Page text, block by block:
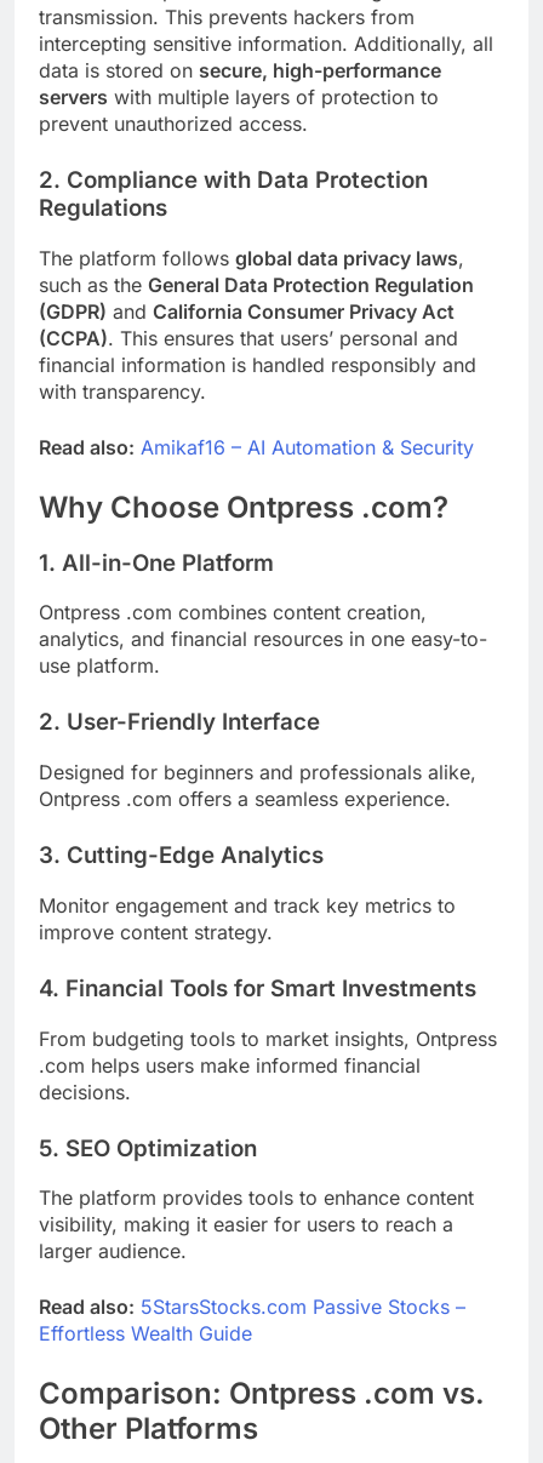
transmission. This prevents hackers from
intercepting sensitive information. Additionally, all
data is stored on secure, high-performance
servers with multiple layers of protection to
prevent unauthorized access.
2. Compliance with Data Protection
Regulations
The platform follows global data privacy laws,
such as the General Data Protection Regulation
(GDPR) and California Consumer Privacy Act
(CCPA). This ensures that users’ personal and
financial information is handled responsibly and
with transparency.
Read also: Amikaf16 – AI Automation & Security
Why Choose Ontpress .com?
1. All-in-One Platform
Ontpress .com combines content creation,
analytics, and financial resources in one easy-to-
use platform.
2. User-Friendly Interface
Designed for beginners and professionals alike,
Ontpress .com offers a seamless experience.
3. Cutting-Edge Analytics
Monitor engagement and track key metrics to
improve content strategy.
4. Financial Tools for Smart Investments
From budgeting tools to market insights, Ontpress
.com helps users make informed financial
decisions.
5. SEO Optimization
The platform provides tools to enhance content
visibility, making it easier for users to reach a
larger audience.
Read also: 5StarsStocks.com Passive Stocks –
Effortless Wealth Guide
Comparison: Ontpress .com vs.
Other Platforms